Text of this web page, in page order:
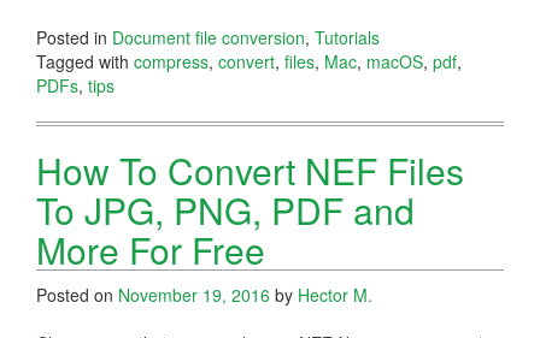
Posted in Document file conversion, Tutorials
Tagged with compress, convert, files, Mac, macOS, pdf,
PDFs, tips
How To Convert NEF Files
To JPG, PNG, PDF and
More For Free
Posted on November 19, 2016 by Hector M.